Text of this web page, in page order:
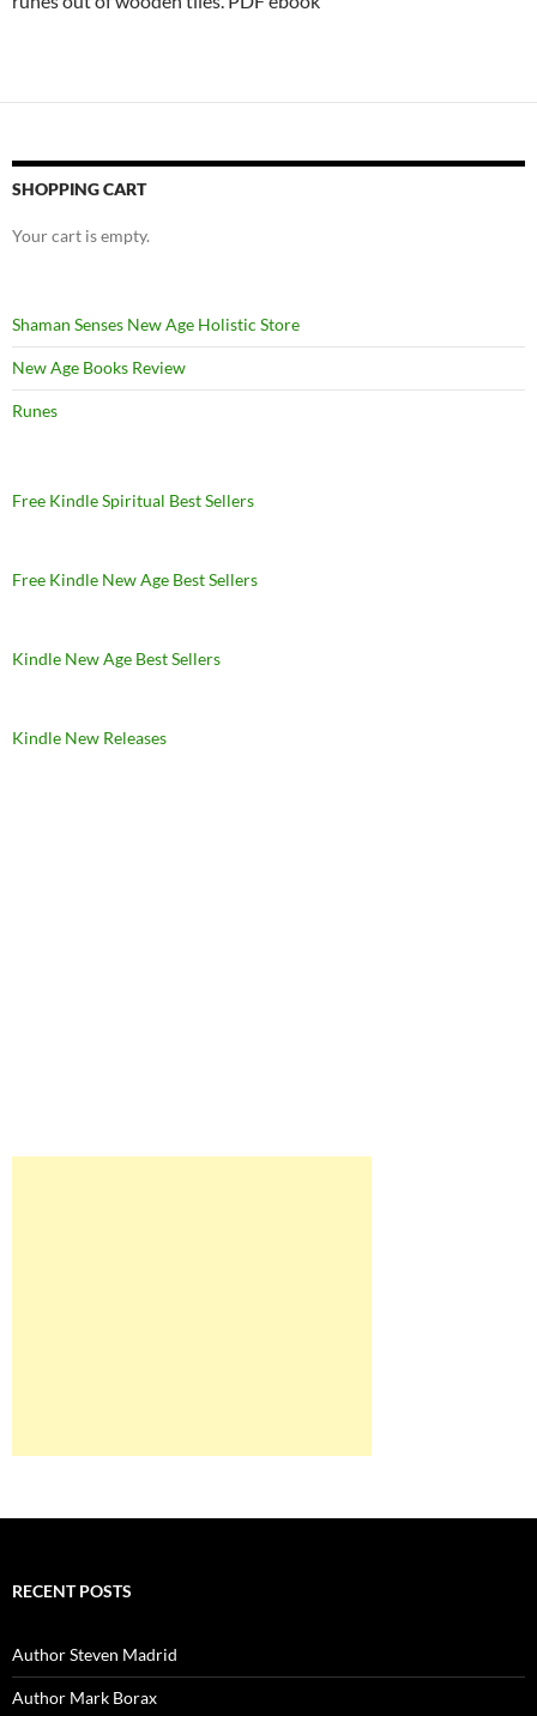
SHOPPING CART
Your cart is empty.
Shaman Senses New Age Holistic Store
New Age Books Review
Runes
Free Kindle Spiritual Best Sellers
Free Kindle New Age Best Sellers
Kindle New Age Best Sellers
Kindle New Releases
RECENT POSTS
Author Steven Madrid
Author Mark Borax